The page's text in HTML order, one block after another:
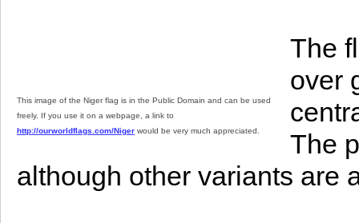
This image of the Niger flag is in the Public Domain and can be used
freely. If you use it on a webpage, a link to
http://ourworldflags.com/Niger would be very much appreciated.
The
over
The
although other variants are